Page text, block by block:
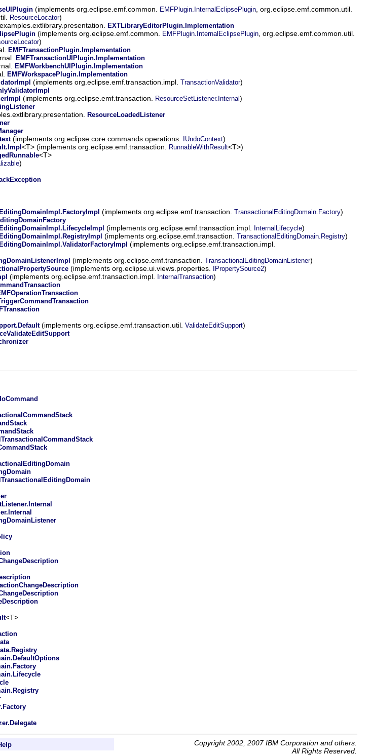
(implements org.eclipse.emf.common. EMFPlugin.InternalEclipsePlugin , org.eclipse.emf.common.util.
ResourceLocator)
EXTLibraryEditorPlugin.Implementation
(implements org.eclipse.emf.common. EMFPlugin.InternalEclipsePlugin , org.eclipse.emf.common.util.
)
EMFTransactionPlugin.Implementation
EMFTransactionUIPlugin.Implementation
EMFWorkbenchUIPlugin.Implementation
EMFWorkspacePlugin.Implementation
(implements org.eclipse.emf.transaction.impl. TransactionValidator)
(implements org.eclipse.emf.transaction. ResourceSetListener.Internal)
ResourceLoadedListener
(implements org.eclipse.core.commands.operations. IUndoContext)
<T> (implements org.eclipse.emf.transaction. RunnableWithResult<T>)
<T>
)
(implements org.eclipse.emf.transaction. TransactionalEditingDomain.Factory)
(implements org.eclipse.emf.transaction.impl. InternalLifecycle)
(implements org.eclipse.emf.transaction. TransactionalEditingDomain.Registry)
(implements org.eclipse.emf.transaction.impl.
(implements org.eclipse.emf.transaction. TransactionalEditingDomainListener)
(implements org.eclipse.ui.views.properties. IPropertySource2)
(implements org.eclipse.emf.transaction.impl. InternalTransaction)
(implements org.eclipse.emf.transaction.util. ValidateEditSupport)
<T>
Copyright 2002, 2007 IBM Corporation and others.
All Rights Reserved.